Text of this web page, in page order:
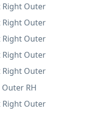
Right Outer
Right Outer
Right Outer
Right Outer
Right Outer
RH
Right Outer